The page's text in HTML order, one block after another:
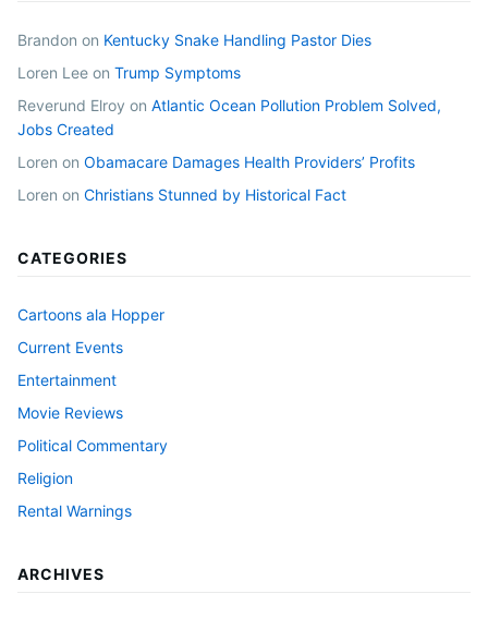
Brandon on Kentucky Snake Handling Pastor Dies
Loren Lee on Trump Symptoms
Reverund Elroy on Atlantic Ocean Pollution Problem Solved,
Jobs Created
Loren on Obamacare Damages Health Providers’ Profits
Loren on Christians Stunned by Historical Fact
CATEGORIES
Cartoons ala Hopper
Current Events
Entertainment
Movie Reviews
Political Commentary
Religion
Rental Warnings
ARCHIVES